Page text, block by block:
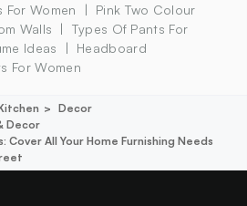
For Women
Pink Two Colour
Walls
Types Of Pants For
Ideas
Headboard
For Women
Decor
Decor
Cover All Your Home Furnishing Needs